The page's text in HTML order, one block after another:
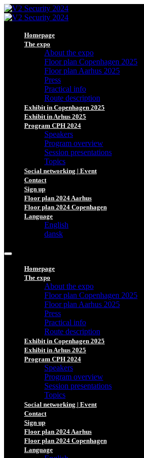
Homepage
The expo
About the expo
Floor plan Copenhagen 2025
Floor plan Aarhus 2025
Press
Practical info
Route description
Exhibit in Copenhagen 2025
Exhibit in Arhus 2025
Program CPH 2024
Speakers
Program overview
Session presentations
Topics
Social networking | Event
Contact
Sign up
Floor plan 2024 Aarhus
Floor plan 2024 Copenhagen
Language
English
dansk
Homepage
The expo
About the expo
Floor plan Copenhagen 2025
Floor plan Aarhus 2025
Press
Practical info
Route description
Exhibit in Copenhagen 2025
Exhibit in Arhus 2025
Program CPH 2024
Speakers
Program overview
Session presentations
Topics
Social networking | Event
Contact
Sign up
Floor plan 2024 Aarhus
Floor plan 2024 Copenhagen
Language